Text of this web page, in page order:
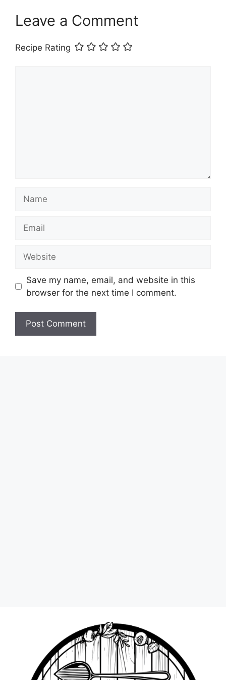
Leave a Comment
Recipe Rating
Save my name, email, and website in this
browser for the next time I comment.